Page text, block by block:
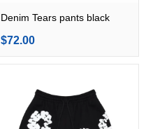
Denim Tears pants black
$72.00